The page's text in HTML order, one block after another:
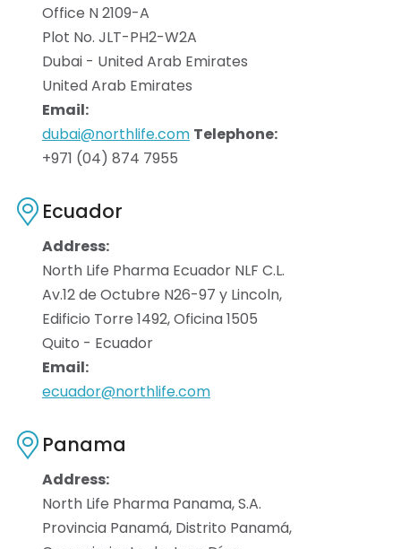
Office N 2109-A
Plot No. JLT-PH2-W2A
Dubai - United Arab Emirates
United Arab Emirates
Email:
dubai@northlife.com Telephone:
+971 (04) 874 7955
Ecuador
Address:
North Life Pharma Ecuador NLF C.L.
Av.12 de Octubre N26-97 y Lincoln,
Edificio Torre 1492, Oficina 1505
Quito - Ecuador
Email:
ecuador@northlife.com
Panama
Address:
North Life Pharma Panama, S.A.
Provincia Panamá, Distrito Panamá,